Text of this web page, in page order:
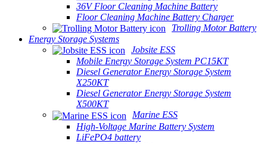
36V Floor Cleaning Machine Battery
Floor Cleaning Machine Battery Charger
Trolling Motor Battery
Energy Storage Systems
Jobsite ESS
Mobile Energy Storage System PC15KT
Diesel Generator Energy Storage System
X250KT
Diesel Generator Energy Storage System
X500KT
Marine ESS
High-Voltage Marine Battery System
LiFePO4 battery